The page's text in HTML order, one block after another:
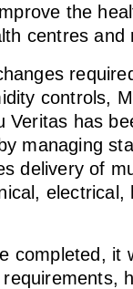
the
centres and
controls,
Veritas has
managing
delivery of
completed, it